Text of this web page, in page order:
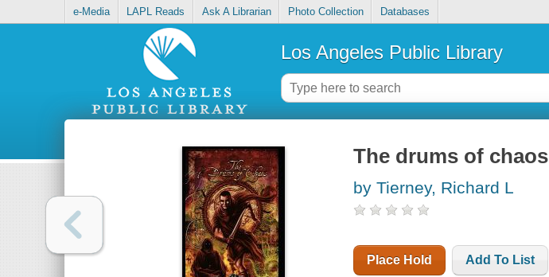
e-Media LAPL Reads Ask A Librarian Photo Collection Databases
Los Angeles Public Library
The drums of chaos
by Tierney, Richard L
Place Hold Add To List